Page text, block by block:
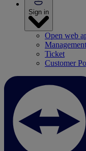
Sign in
Open web
Ticket
Customer